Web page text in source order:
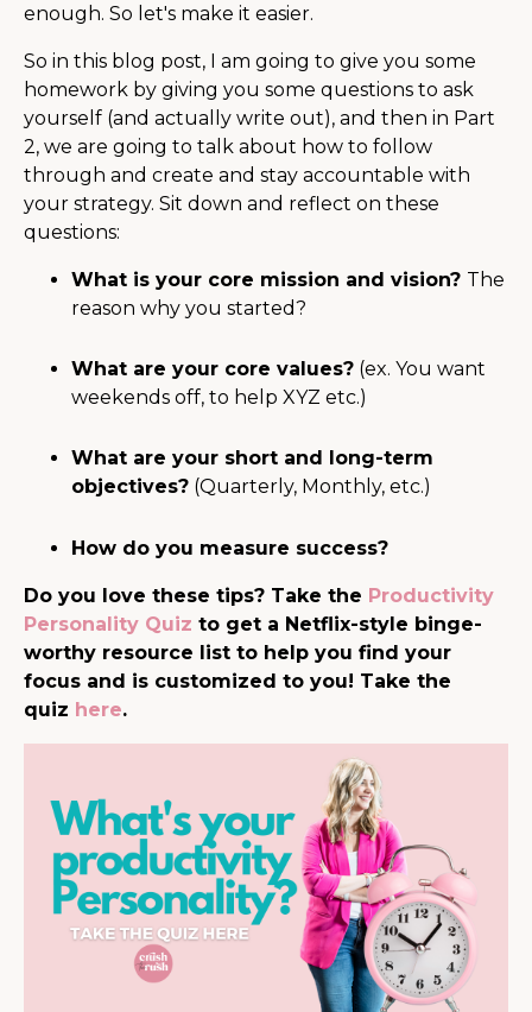
enough. So let's make it easier.
So in this blog post, I am going to give you some
homework by giving you some questions to ask
yourself (and actually write out), and then in Part
2, we are going to talk about how to follow
through and create and stay accountable with
your strategy. Sit down and reflect on these
questions:
What is your core mission and vision? The
reason why you started?
What are your core values? (ex. You want
weekends off, to help XYZ etc.)
What are your short and long-term
objectives? (Quarterly, Monthly, etc.)
How do you measure success?
Do you love these tips? Take the Productivity
Personality Quiz to get a Netflix-style binge-
worthy resource list to help you find your
focus and is customized to you! Take the
quiz here.